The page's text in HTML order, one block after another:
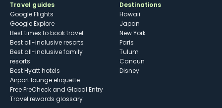
Travel guides
Google Flights
Google Explore
Best times to book travel
Best all-inclusive resorts
Best all-inclusive family
resorts
Best Hyatt hotels
Airport lounge etiquette
Free PreCheck and Global Entry
Travel rewards glossary
Destinations
Hawaii
Japan
New York
Paris
Tulum
Cancun
Disney